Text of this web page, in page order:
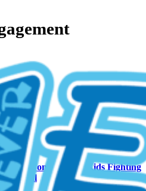
Competes for Kids Fighting